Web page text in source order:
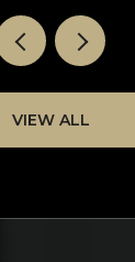
VIEW ALL